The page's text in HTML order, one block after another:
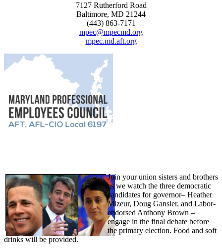
7127 Rutherford Road
Baltimore, MD 21244
(443) 863-7171
mpec@mpecmd.org
mpec.md.aft.org
Join your union sisters and brothers
as we watch the three democratic
candidates for governor– Heather
Mizeur, Doug Gansler, and Labor-
endorsed Anthony Brown –
engage in the final debate before
the primary election. Food and soft
drinks will be provided.